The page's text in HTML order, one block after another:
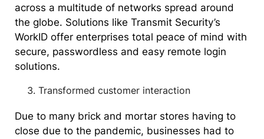
across a multitude of networks spread around
the globe. Solutions like Transmit Security’s
WorkID offer enterprises total peace of mind with
secure, passwordless and easy remote login
solutions.
Transformed customer interaction
Due to many brick and mortar stores having to
close due to the pandemic, businesses had to